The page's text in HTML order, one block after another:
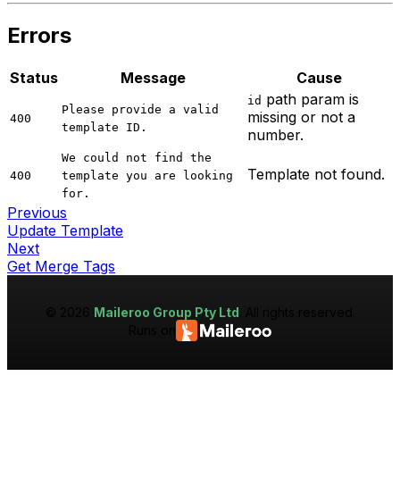
Errors
Status Message Cause
400
Please provide a valid
template ID.
id path param is
missing or not a
number.
400
We could not find the
template you are looking
for.
Template not found.
Previous
Update Template
Next
Get Merge Tags
Maileroo Group Pty Ltd